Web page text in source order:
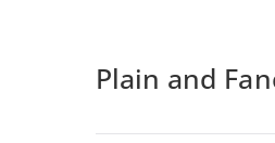
Plain and